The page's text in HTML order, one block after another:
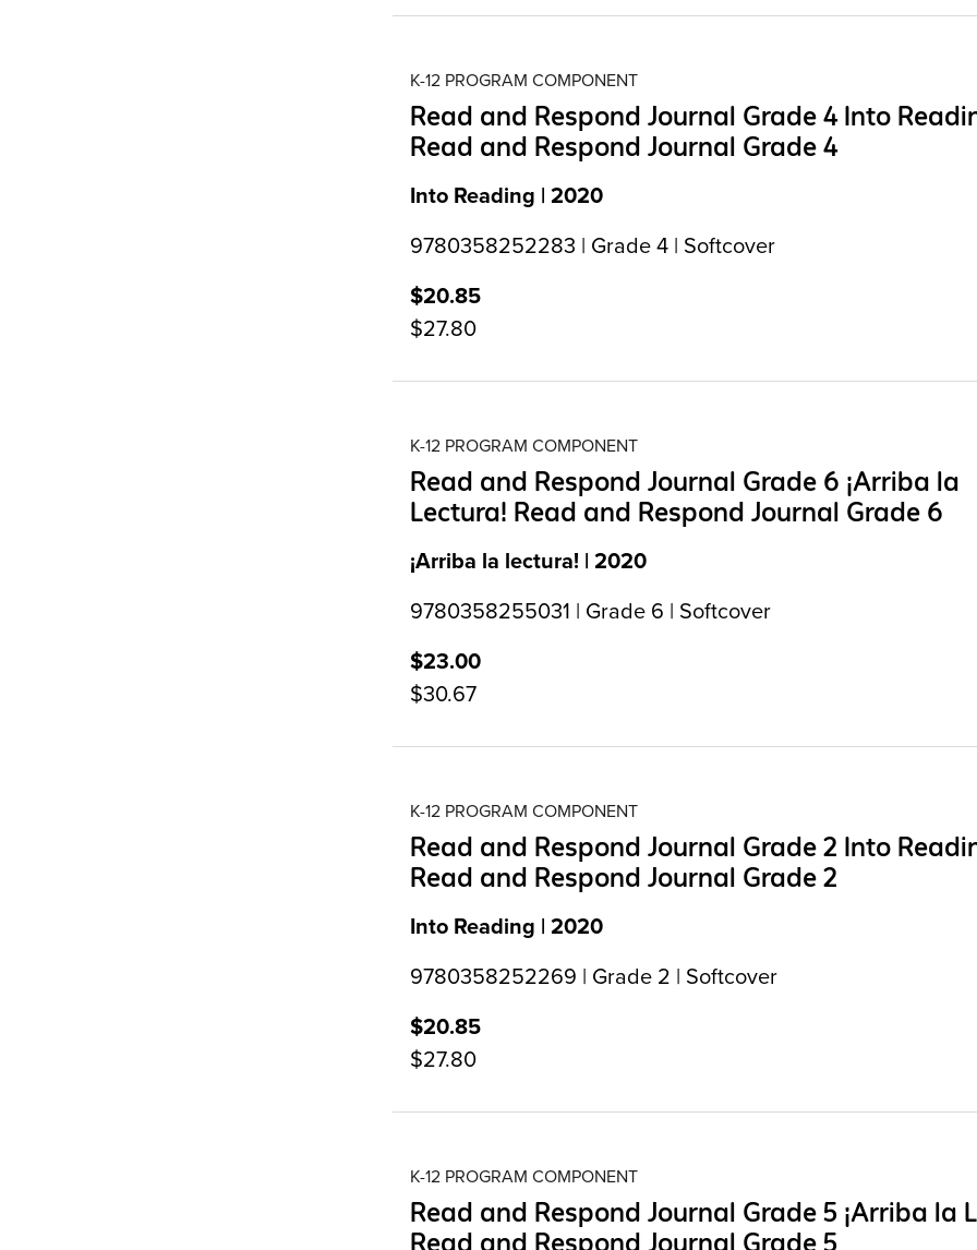
K-12 PROGRAM COMPONENT
Read and Respond Journal Grade 4 Into
Read and Respond Journal Grade 4
Into Reading | 2020
9780358252283 | Grade 4 | Softcover
$20.85
$27.80
K-12 PROGRAM COMPONENT
Read and Respond Journal Grade 6 ¡Arriba la
Lectura! Read and Respond Journal Grade 6
¡Arriba la lectura! | 2020
9780358255031 | Grade 6 | Softcover
$23.00
$30.67
K-12 PROGRAM COMPONENT
Read and Respond Journal Grade 2 Into
Read and Respond Journal Grade 2
Into Reading | 2020
9780358252269 | Grade 2 | Softcover
$20.85
$27.80
K-12 PROGRAM COMPONENT
Read and Respond Journal Grade 5 ¡Arriba la
Read and Respond Journal Grade 5